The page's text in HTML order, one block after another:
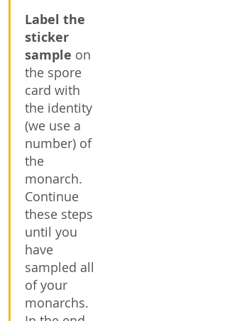
Label the
sticker
sample on
the spore
card with
the identity
(we use a
number) of
the
monarch.
Continue
these steps
until you
have
sampled all
of your
monarchs.